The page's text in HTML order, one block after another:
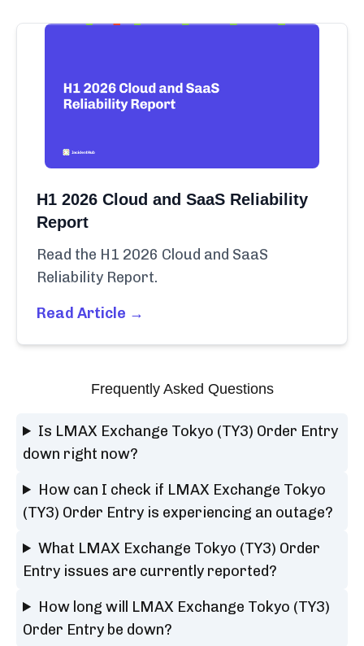
H1 2026 Cloud and SaaS Reliability
Report
Read the H1 2026 Cloud and SaaS
Reliability Report.
Read Article →
Frequently Asked Questions
Is LMAX Exchange Tokyo (TY3) Order Entry
down right now?
How can I check if LMAX Exchange Tokyo
(TY3) Order Entry is experiencing an outage?
What LMAX Exchange Tokyo (TY3) Order
Entry issues are currently reported?
How long will LMAX Exchange Tokyo (TY3)
Order Entry be down?